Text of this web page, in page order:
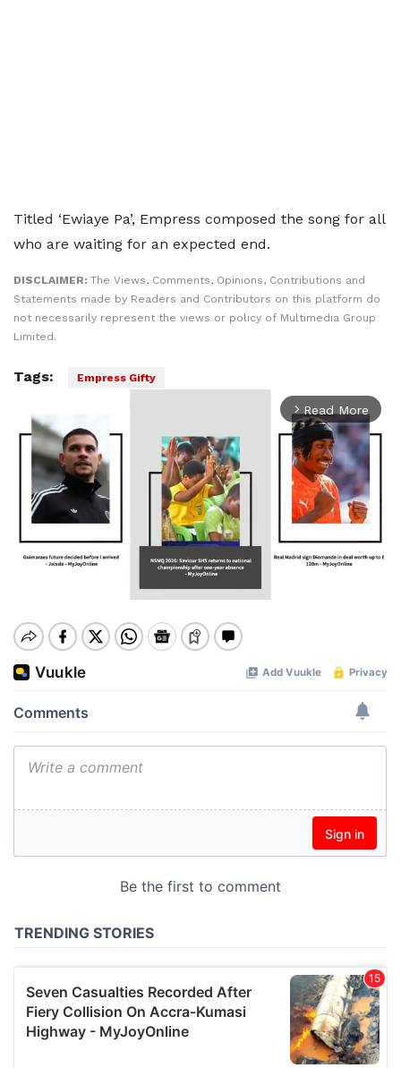
Titled ‘Ewiaye Pa’, Empress composed the song for all
who are waiting for an expected end.
DISCLAIMER: The Views, Comments, Opinions, Contributions and
Statements made by Readers and Contributors on this platform do
not necessarily represent the views or policy of Multimedia Group
Limited.
Tags: Empress Gifty
arrow_forward_ios Read More